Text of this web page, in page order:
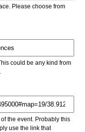
Please choose from
could be any kind from
the event. Probably this
use the link that